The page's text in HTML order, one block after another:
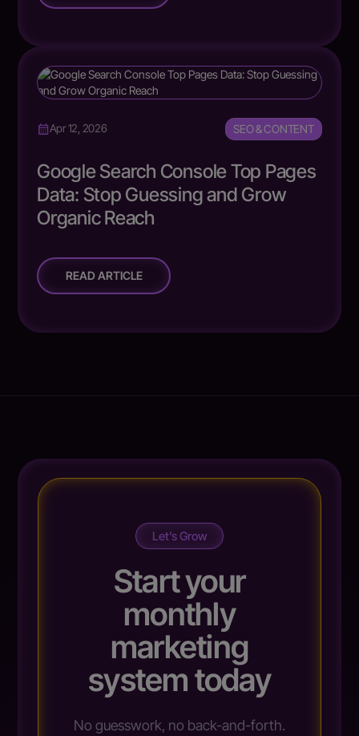
Apr 12, 2026 SEO & CONTENT
Google Search Console Top Pages
Data: Stop Guessing and Grow
Organic Reach
READ ARTICLE
Let’s Grow
Start your
monthly
marketing
system today
No guesswork, no back-and-forth.